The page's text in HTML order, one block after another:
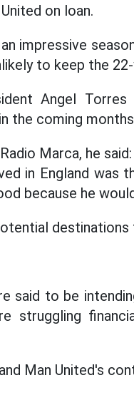
on loan.
impressive
to keep the
Angel
the coming
Marca, he
in England was
because he
said to be
struggling
and Man United's